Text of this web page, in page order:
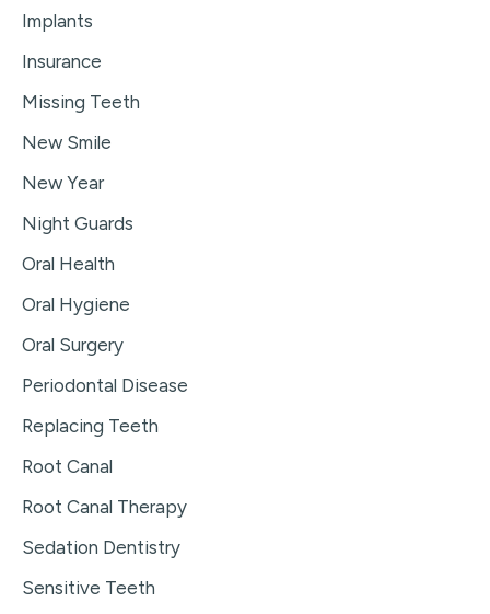
Implants
Insurance
Missing Teeth
New Smile
New Year
Night Guards
Oral Health
Oral Hygiene
Oral Surgery
Periodontal Disease
Replacing Teeth
Root Canal
Root Canal Therapy
Sedation Dentistry
Sensitive Teeth